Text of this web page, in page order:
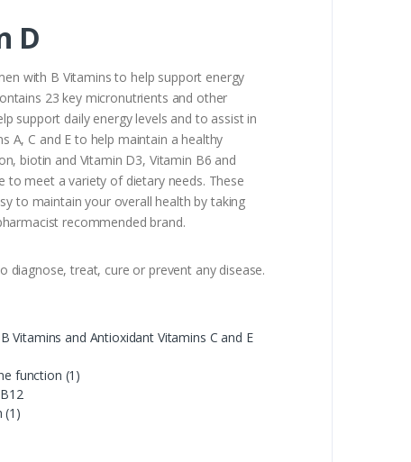
D
with B Vitamins to help support energy
23 key micronutrients and other
support daily energy levels and to assist in
A, C and E to help maintain a healthy
biotin and Vitamin D3, Vitamin B6 and
to meet a variety of dietary needs. These
to maintain your overall health by taking
recommended brand.
treat, cure or prevent any disease.
and Antioxidant Vitamins C and E
function (1)
(1)